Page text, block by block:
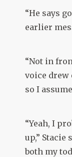
“He says
earlier
“Not in
voice drew
so I
“Yeah, I
up,” Stacie
both my